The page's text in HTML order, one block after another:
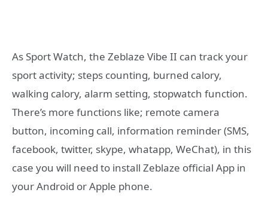
As Sport Watch, the Zeblaze Vibe II can track your
sport activity; steps counting, burned calory,
walking calory, alarm setting, stopwatch function.
There’s more functions like; remote camera
button, incoming call, information reminder (SMS,
facebook, twitter, skype, whatapp, WeChat), in this
case you will need to install Zeblaze official App in
your Android or Apple phone.